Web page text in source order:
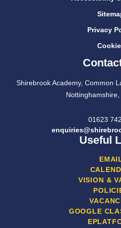
Privacy
Shirebrook Academy, Common
01623
Useful
VISION &
GOOGLE